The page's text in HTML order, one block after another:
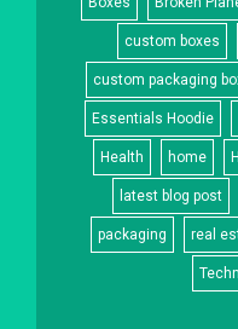
custom boxes
custom packaging
Essentials Hoodie
Health home
latest blog post
packaging real